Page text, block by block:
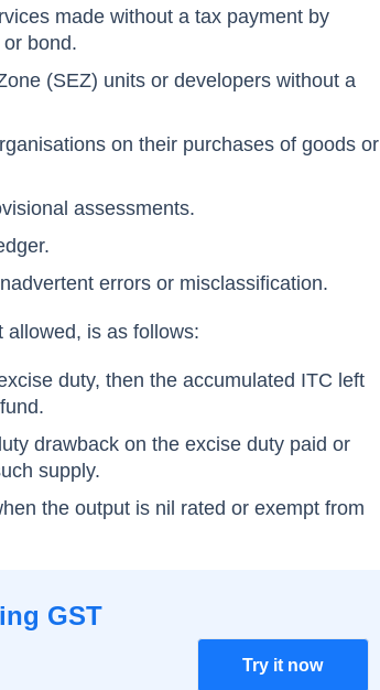
made without a tax payment by
bond.
(SEZ) units or developers without a
on their purchases of goods or
assessments.
errors or misclassification.
allowed, is as follows:
duty, then the accumulated ITC left
drawback on the excise duty paid or
supply.
the output is nil rated or exempt from
GST
Try it now